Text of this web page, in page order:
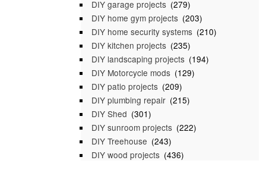
DIY garage projects (279)
DIY home gym projects (203)
DIY home security systems (210)
DIY kitchen projects (235)
DIY landscaping projects (194)
DIY Motorcycle mods (129)
DIY patio projects (209)
DIY plumbing repair (215)
DIY Shed (301)
DIY sunroom projects (222)
DIY Treehouse (243)
DIY wood projects (436)